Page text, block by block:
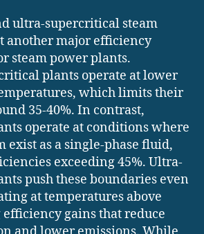
ultra-supercritical steam
another major efficiency
steam power plants.
plants operate at lower
which limits their
35-40%. In contrast,
operate at conditions where
exist as a single-phase fluid,
exceeding 45%. Ultra-
push these boundaries even
at temperatures above
efficiency gains that reduce